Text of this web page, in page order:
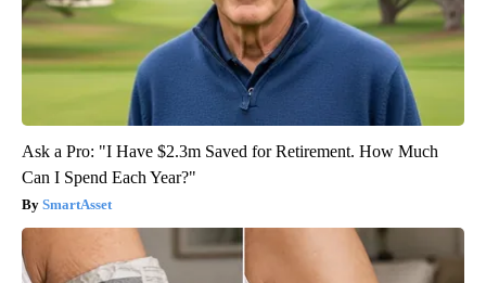
Ask a Pro: "I Have $2.3m Saved for Retirement. How Much
Can I Spend Each Year?"
SmartAsset